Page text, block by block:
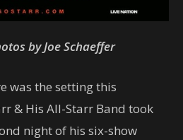
by Joe Schaeffer
was the setting this
& His All-Starr Band took
night of his six-show